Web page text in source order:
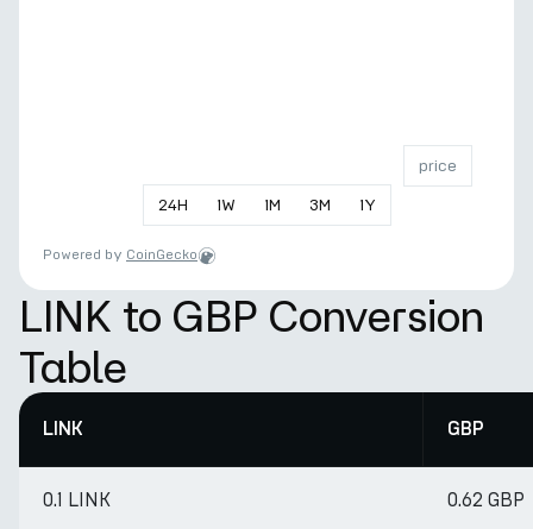
24H 1W 1M 3M 1Y
price
Powered by CoinGecko
LINK to GBP Conversion
Table
LINK GBP
0.1 LINK 0.62 GBP